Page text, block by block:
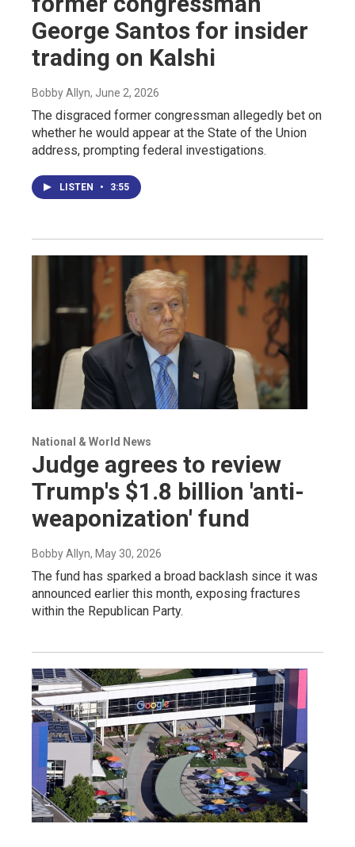
George Santos for insider
trading on Kalshi
Bobby Allyn, June 2, 2026
The disgraced former congressman allegedly bet on
whether he would appear at the State of the Union
address, prompting federal investigations.
LISTEN • 3:55
National & World News
Judge agrees to review
Trump's $1.8 billion 'anti-
weaponization' fund
Bobby Allyn, May 30, 2026
The fund has sparked a broad backlash since it was
announced earlier this month, exposing fractures
within the Republican Party.